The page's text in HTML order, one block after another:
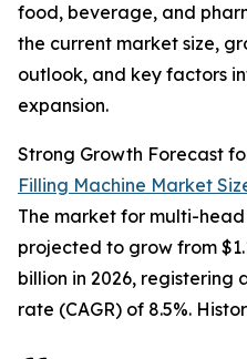
food, beverage, and
the current market size,
outlook, and key factors
expansion.
Strong Growth Forecast
Filling Machine Market
The market for multi-
projected to grow from
billion in 2026, registering
rate (CAGR) of 8.5%.